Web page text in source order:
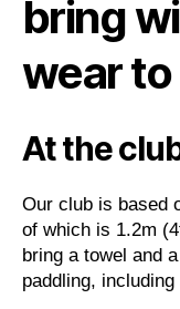
bring
wear
At the
Our club is based
of which is 1.2m
bring a towel and
paddling,